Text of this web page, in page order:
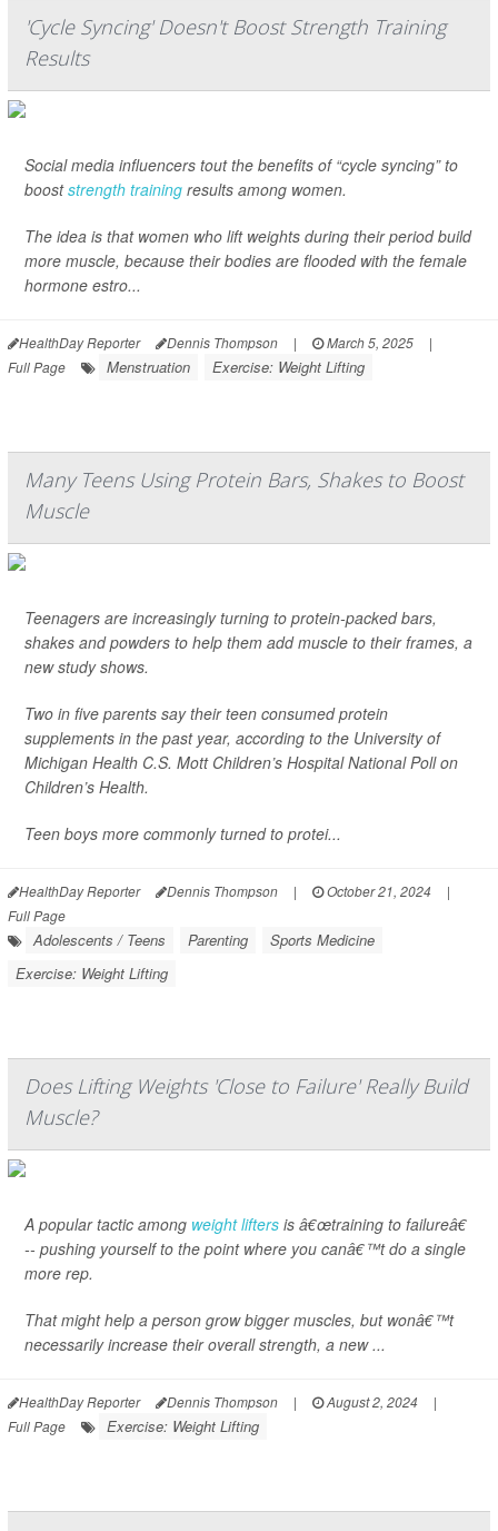
'Cycle Syncing' Doesn't Boost Strength Training
Results
Social media influencers tout the benefits of “cycle syncing” to
booststrength training results among women.
The idea is that women who lift weights during their period build
more muscle, because their bodies are flooded with the female
hormone estro...
HealthDay Reporter Dennis Thompson | March 5, 2025
|
Full Page
Menstruation Exercise: Weight Lifting
Many Teens Using Protein Bars, Shakes to Boost
Muscle
Teenagers are increasingly turning to protein-packed bars,
shakes and powders to help them add muscle to their frames, a
new study shows.
Two in five parents say their teen consumed protein
supplements in the past year, according to the University of
Michigan Health C.S. Mott Children’s Hospital National Poll on
Children’s Health.
Teen boys more commonly turned to protei...
HealthDay Reporter Dennis Thompson | October 21, 2024
|
Full Page
Adolescents / Teens Parenting
Sports Medicine
Exercise: Weight Lifting
Does Lifting Weights 'Close to Failure' Really Build
Muscle?
A popular tactic among weight lifters is â€œtraining to failureâ€
-- pushing yourself to the point where you canâ€™t do a single
more rep.
That might help a person grow bigger muscles, but wonâ€™t
necessarily increase their overall strength, a new ...
HealthDay Reporter Dennis Thompson | August 2, 2024
|
Full Page
Exercise: Weight Lifting